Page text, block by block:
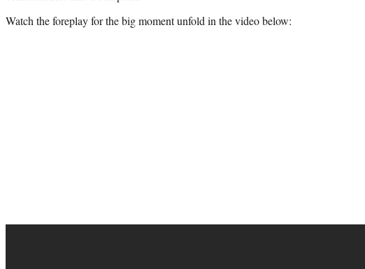
Watch the foreplay for the big moment unfold in the video below: